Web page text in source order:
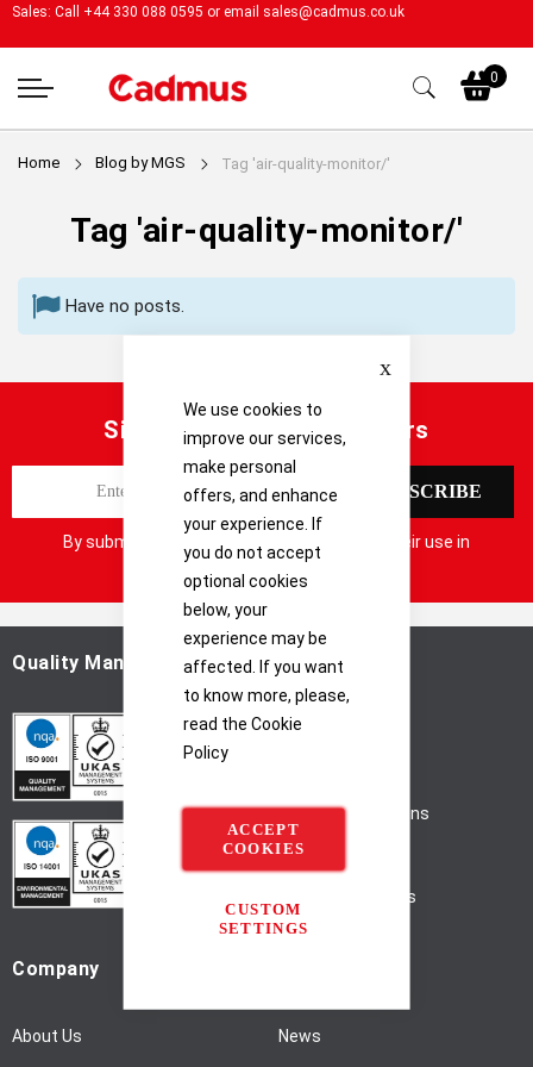
We use cookies to
improve our services,
make personal
offers, and enhance
your experience. If
you do not accept
optional cookies
below, your
experience may be
affected. If you want
to know more, please,
read the Cookie
Policy
ACCEPT
COOKIES
CUSTOM
SETTINGS
Sales: Call +44 330 088 0595 or email sales@cadmus.co.uk
0
Home Blog by MGS Tag 'air-quality-monitor/'
Tag 'air-quality-monitor/'
Have no posts.
Sign up for our latest offers
p
o
O
N
e
t
SUBSCRIBE
By submitting your details you consent to their use in
accordance with our
Privacy Notice
Quality Management Help
Home
Terms & Conditions
Shipping
Support / Returns
Company
About Us News